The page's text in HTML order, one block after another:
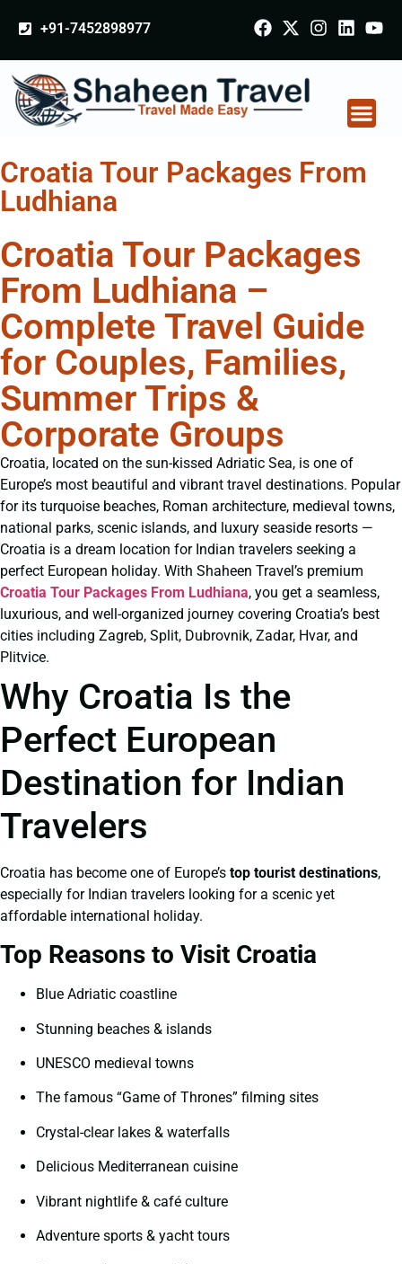
+91-7452898977
Croatia Tour Packages From
Ludhiana
Croatia Tour Packages
From Ludhiana –
Complete Travel Guide
for Couples, Families,
Summer Trips &
Corporate Groups
Croatia, located on the sun-kissed Adriatic Sea, is one of
Europe’s most beautiful and vibrant travel destinations. Popular
for its turquoise beaches, Roman architecture, medieval towns,
national parks, scenic islands, and luxury seaside resorts —
Croatia is a dream location for Indian travelers seeking a
perfect European holiday. With Shaheen Travel’s premium
Croatia Tour Packages From Ludhiana, you get a seamless,
luxurious, and well-organized journey covering Croatia’s best
cities including Zagreb, Split, Dubrovnik, Zadar, Hvar, and
Plitvice.
Why Croatia Is the
Perfect European
Destination for Indian
Travelers
Croatia has become one of Europe’s top tourist destinations,
especially for Indian travelers looking for a scenic yet
affordable international holiday.
Top Reasons to Visit Croatia
Blue Adriatic coastline
Stunning beaches & islands
UNESCO medieval towns
The famous “Game of Thrones” filming sites
Crystal-clear lakes & waterfalls
Delicious Mediterranean cuisine
Vibrant nightlife & café culture
Adventure sports & yacht tours